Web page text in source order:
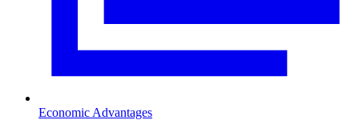
Economic Advantages